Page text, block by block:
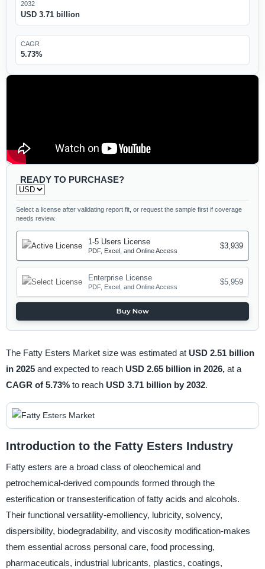
2032
USD 3.71 billion
CAGR
5.73%
READY TO PURCHASE?
Select a license after validating report fit, or request the sample first if coverage
needs review.
1-5 Users License
PDF, Excel, and Online Access
$3,939
Enterprise License
PDF, Excel, and Online Access
$5,959
Buy Now
The Fatty Esters Market size was estimated at USD 2.51 billion
in 2025 and expected to reach USD 2.65 billion in 2026, at a
CAGR of 5.73% to reach USD 3.71 billion by 2032.
Introduction to the Fatty Esters Industry
Fatty esters are a broad class of oleochemical and
petrochemical-derived compounds formed through the
esterification or transesterification of fatty acids and alcohols.
Their functional versatility-emolliency, lubricity, solvency,
dispersibility, biodegradability, and viscosity modification-makes
them essential across personal care, food processing,
pharmaceuticals, industrial lubricants, plastics, coatings,